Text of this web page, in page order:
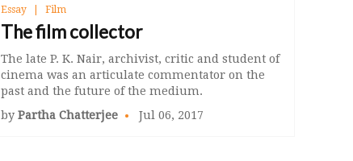
Essay Film
The film collector
The late P. K. Nair, archivist, critic and student of
cinema was an articulate commentator on the
past and the future of the medium.
by Partha Chatterjee Jul 06, 2017